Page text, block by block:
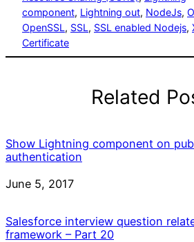
component, Lightning out, NodeJs,
OpenSSL, SSL, SSL enabled Nodejs,
Certificate
Related
Show Lightning component on
authentication
Date
June 5, 2017
Salesforce interview question
framework – Part 20